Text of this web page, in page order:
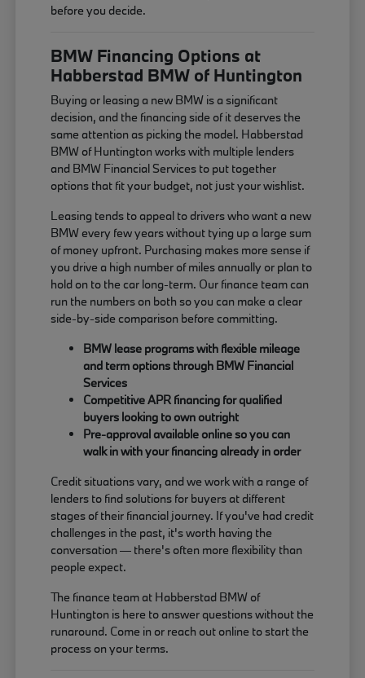
before you decide.
BMW Financing Options at
Habberstad BMW of Huntington
Buying or leasing a new BMW is a significant
decision, and the financing side of it deserves the
same attention as picking the model. Habberstad
BMW of Huntington works with multiple lenders
and BMW Financial Services to put together
options that fit your budget, not just your wishlist.
Leasing tends to appeal to drivers who want a new
BMW every few years without tying up a large sum
of money upfront. Purchasing makes more sense if
you drive a high number of miles annually or plan to
hold on to the car long-term. Our finance team can
run the numbers on both so you can make a clear
side-by-side comparison before committing.
BMW lease programs with flexible mileage
and term options through BMW Financial
Services
Competitive APR financing for qualified
buyers looking to own outright
Pre-approval available online so you can
walk in with your financing already in order
Credit situations vary, and we work with a range of
lenders to find solutions for buyers at different
stages of their financial journey. If you've had credit
challenges in the past, it's worth having the
conversation — there's often more flexibility than
people expect.
The finance team at Habberstad BMW of
Huntington is here to answer questions without the
runaround. Come in or reach out online to start the
process on your terms.